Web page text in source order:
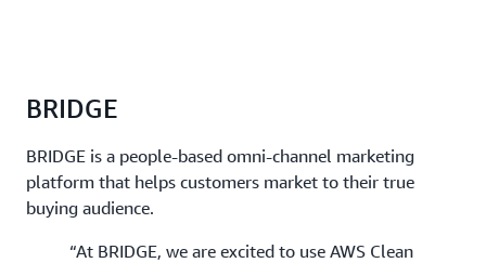
BRIDGE
BRIDGE is a people-based omni-channel marketing
platform that helps customers market to their true
buying audience.
“At BRIDGE, we are excited to use AWS Clean